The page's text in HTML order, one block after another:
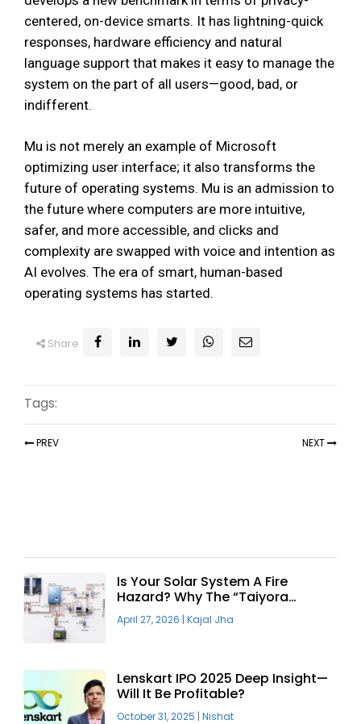
centered, on-device smarts. It has lightning-quick
responses, hardware efficiency and natural
language support that makes it easy to manage the
system on the part of all users—good, bad, or
indifferent.
Mu is not merely an example of Microsoft
optimizing user interface; it also transforms the
future of operating systems. Mu is an admission to
the future where computers are more intuitive,
safer, and more accessible, and clicks and
complexity are swapped with voice and intention as
AI evolves. The era of smart, human-based
operating systems has started.
Share
Tags:
PREV NEXT
Is Your Solar System A Fire
Hazard? Why The “Taiyora
Blueprint” Is The Only Safe Way
To Go Solar
April 27, 2026 | Kajal Jha
Lenskart IPO 2025 Deep Insight—
Will It Be Profitable?
October 31, 2025 | Nishat